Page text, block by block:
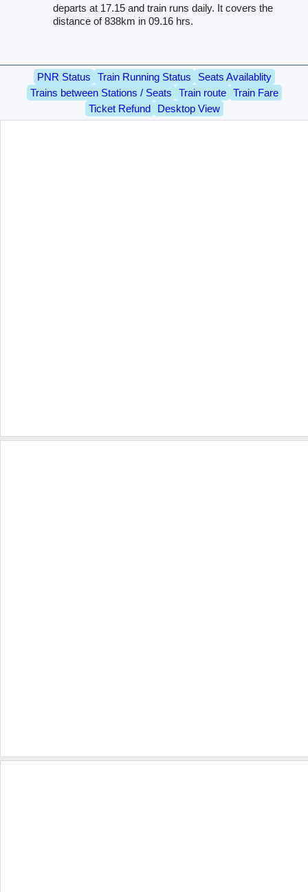
departs at 17.15 and train runs daily. It covers the
distance of 838km in 09.16 hrs.
PNR Status Train Running Status
Seats Availablity
Trains between Stations / Seats
Train route
Train Fare
Ticket Refund
Desktop View